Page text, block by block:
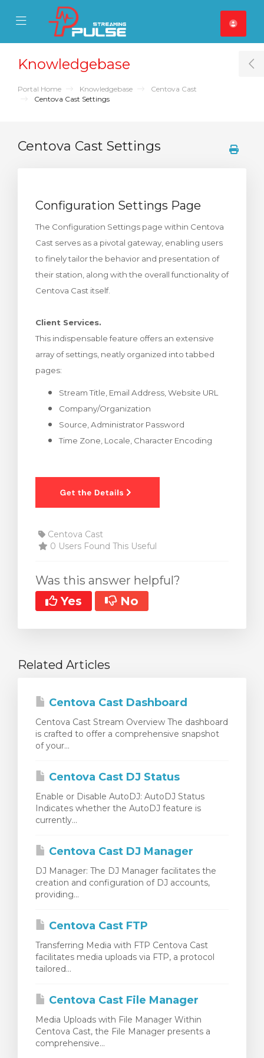
Mobile Menu
Mobile Menu
Knowledgebase
Portal Home Knowledgebase
Centova Cast
Centova Cast Settings
Centova Cast Settings
Configuration Settings Page
The Configuration Settings page within Centova
Cast serves as a pivotal gateway, enabling users
to finely tailor the behavior and presentation of
their station, along with the overall functionality of
Centova Cast itself.
Client Services.
This indispensable feature offers an extensive
array of settings, neatly organized into tabbed
pages:
Stream Title, Email Address, Website URL
Company/Organization
Source, Administrator Password
Time Zone, Locale, Character Encoding
Centova Cast
0 Users Found This Useful
Was this answer helpful?
Yes
No
Related Articles
Centova Cast Dashboard
Centova Cast Stream Overview The dashboard
is crafted to offer a comprehensive snapshot
of your...
Centova Cast DJ Status
Enable or Disable AutoDJ: AutoDJ Status
Indicates whether the AutoDJ feature is
currently...
Centova Cast DJ Manager
DJ Manager: The DJ Manager facilitates the
creation and configuration of DJ accounts,
providing...
Centova Cast FTP
Transferring Media with FTP Centova Cast
facilitates media uploads via FTP, a protocol
tailored...
Centova Cast File Manager
Media Uploads with File Manager Within
Centova Cast, the File Manager presents a
comprehensive...